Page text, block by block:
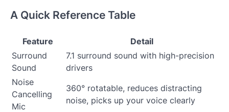
A Quick Reference Table
Feature
Detail
Surround
Sound
7.1 surround sound with high-precision
drivers
Noise
Cancelling
Mic
360° rotatable, reduces distracting
noise, picks up your voice clearly